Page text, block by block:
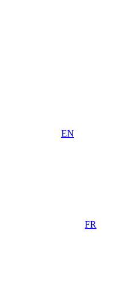
EN
FR